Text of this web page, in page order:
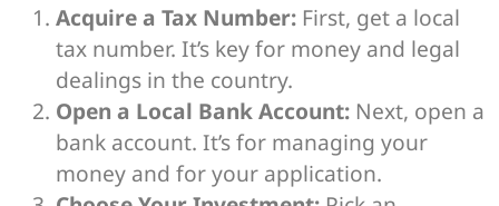
Acquire a Tax Number: First, get a local
tax number. It’s key for money and legal
dealings in the country.
Open a Local Bank Account: Next, open a
bank account. It’s for managing your
money and for your application.